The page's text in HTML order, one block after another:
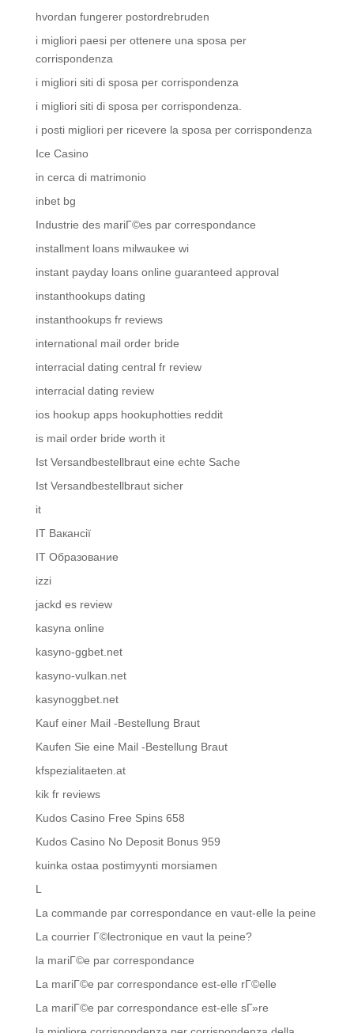
hvordan fungerer postordrebruden
i migliori paesi per ottenere una sposa per
corrispondenza
i migliori siti di sposa per corrispondenza
i migliori siti di sposa per corrispondenza.
i posti migliori per ricevere la sposa per corrispondenza
Ice Casino
in cerca di matrimonio
inbet bg
Industrie des mariГ©es par correspondance
installment loans milwaukee wi
instant payday loans online guaranteed approval
instanthookups dating
instanthookups fr reviews
international mail order bride
interracial dating central fr review
interracial dating review
ios hookup apps hookuphotties reddit
is mail order bride worth it
Ist Versandbestellbraut eine echte Sache
Ist Versandbestellbraut sicher
it
IT Вакансії
IT Образование
izzi
jackd es review
kasyna online
kasyno-ggbet.net
kasyno-vulkan.net
kasynoggbet.net
Kauf einer Mail -Bestellung Braut
Kaufen Sie eine Mail -Bestellung Braut
kfspezialitaeten.at
kik fr reviews
Kudos Casino Free Spins 658
Kudos Casino No Deposit Bonus 959
kuinka ostaa postimyynti morsiamen
L
La commande par correspondance en vaut-elle la peine
La courrier Г©lectronique en vaut la peine?
la mariГ©e par correspondance
La mariГ©e par correspondance est-elle rГ©elle
La mariГ©e par correspondance est-elle sГ»re